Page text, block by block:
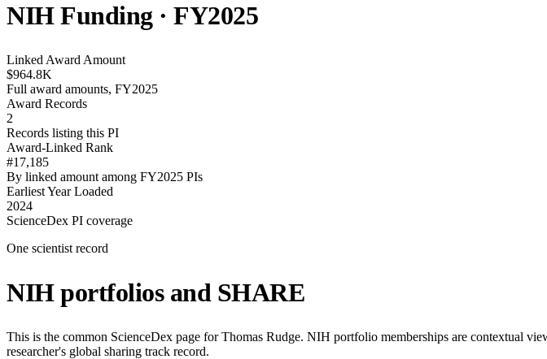
NIH Funding · FY2025
Linked Award Amount
$964.8K
Full award amounts, FY2025
Award Records
2
Records listing this PI
Award-Linked Rank
#17,185
By linked amount among FY2025 PIs
Earliest Year Loaded
2024
ScienceDex PI coverage
One scientist record
NIH portfolios and SHARE
This is the common ScienceDex page forThomas Rudge. NIH portfolio memberships are contextual
researcher's global sharing track record.